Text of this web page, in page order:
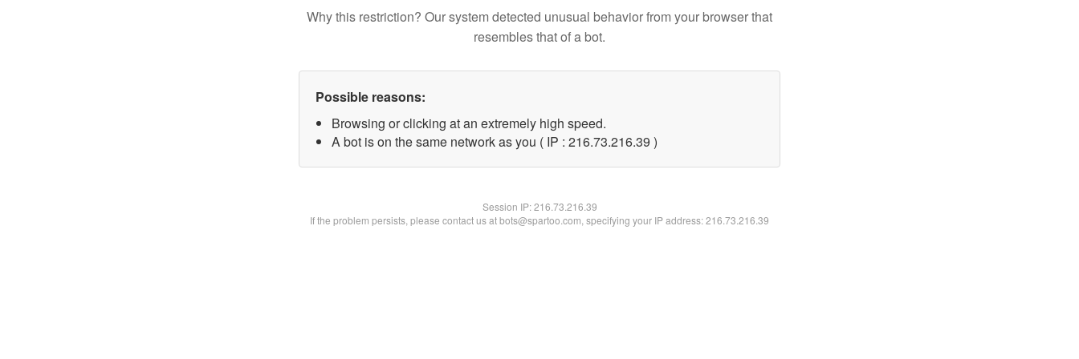
Why this restriction? Our system detected unusual behavior from your browser that
resembles that of a bot.
Possible reasons:
Browsing or clicking at an extremely high speed.
A bot is on the same network as you ( IP : 216.73.216.39 )
Session IP:216.73.216.39
If the problem persists, please contact us at bots@spartoo.com, specifying your IP address: 216.73.216.39